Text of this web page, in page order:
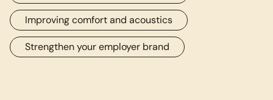
Improving comfort and acoustics
Strengthen your employer brand